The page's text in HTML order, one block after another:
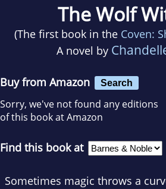
The Wolf
(The first book in the Coven:
A novel by
Buy from Amazon Search
Sorry, we've not found any editions
of this book at Amazon
Find this book at
Sometimes magic throws a